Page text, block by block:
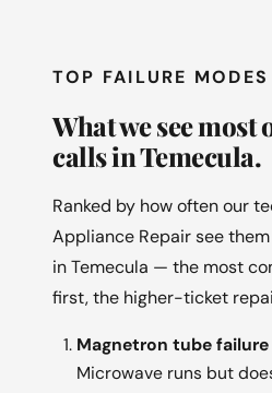
TOP FAILURE MODES
What we see most
calls in Temecula.
Ranked by how often our
Appliance Repair see
in Temecula — the most
first, the higher-ticket
Magnetron tube
Microwave runs but